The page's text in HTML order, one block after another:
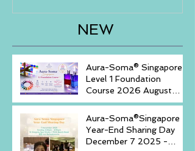
NEW
Aura-Soma® Singapore
Level 1 Foundation
Course 2026 August
(20-23)& September (11-
14)
Aura-Soma®Singapore
Year-End Sharing Day
December 7 2025 -